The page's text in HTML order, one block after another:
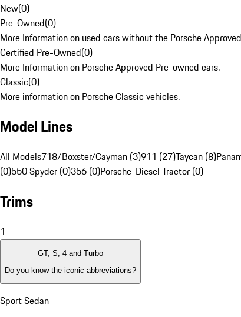
New(0)
Pre-Owned(0)
More Information on used cars without the Porsche
Certified Pre-Owned(0)
More Information on Porsche Approved Pre-owned cars.
Classic(0)
More information on Porsche Classic vehicles.
Model Lines
All Models718/Boxster/Cayman (3)911 (27)Taycan (8)
(0)550 Spyder (0)356 (0)Porsche-Diesel Tractor (0)
Trims
1
GT, S, 4 and Turbo
Do you know the iconic abbreviations?
Sport Sedan